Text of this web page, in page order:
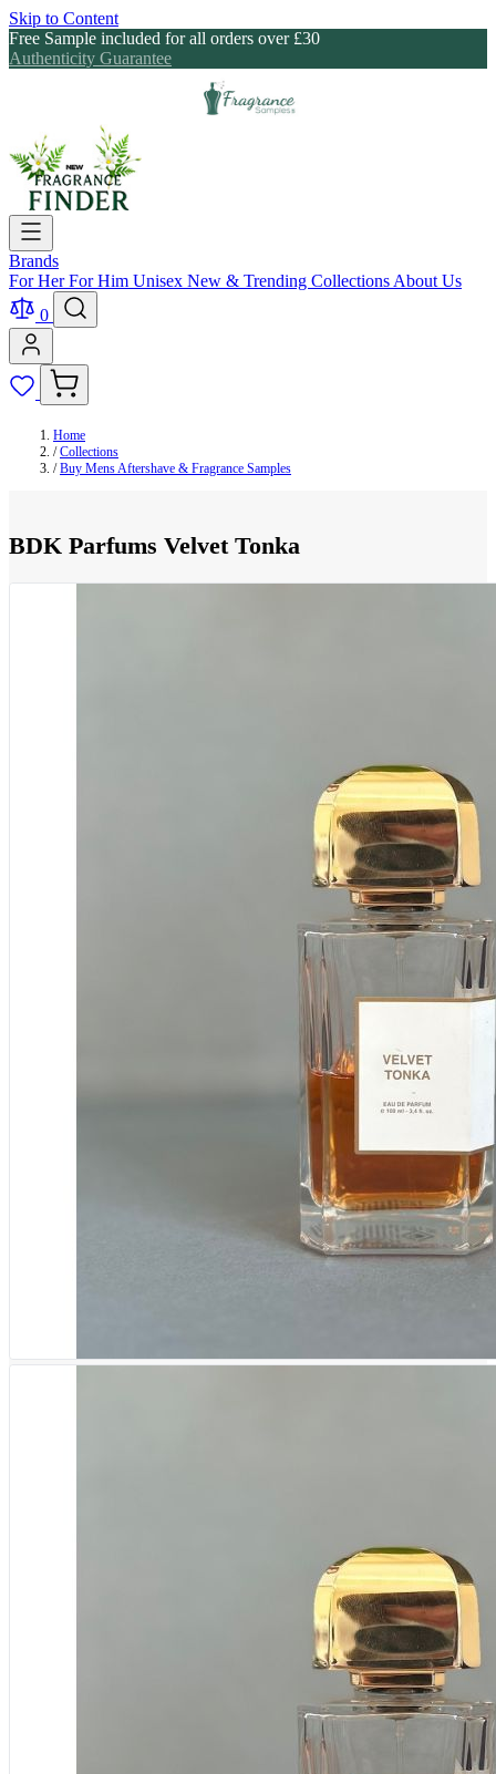
Skip to Content
Free Sample included for all orders over £30
Authenticity Guarantee
Brands
For HerFor Him Unisex New & Trending Collections About Us
0
Home
/ Collections
/ Buy Mens Aftershave & Fragrance Samples
BDK Parfums Velvet Tonka